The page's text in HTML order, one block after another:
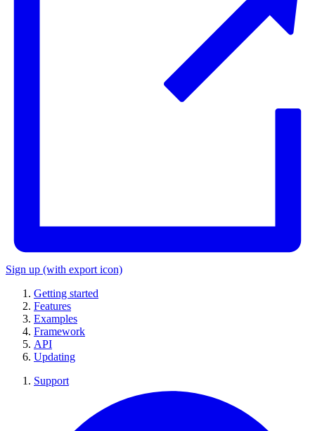
Sign up (with export icon)
Getting started
Features
Examples
Framework
API
Updating
Support